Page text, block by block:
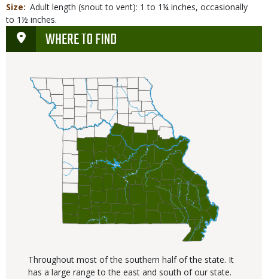
Size
Adult length (snout to vent): 1 to 1¼ inches, occasionally
to 1½ inches.
WHERE TO FIND
Throughout most of the southern half of the state. It
has a large range to the east and south of our state.